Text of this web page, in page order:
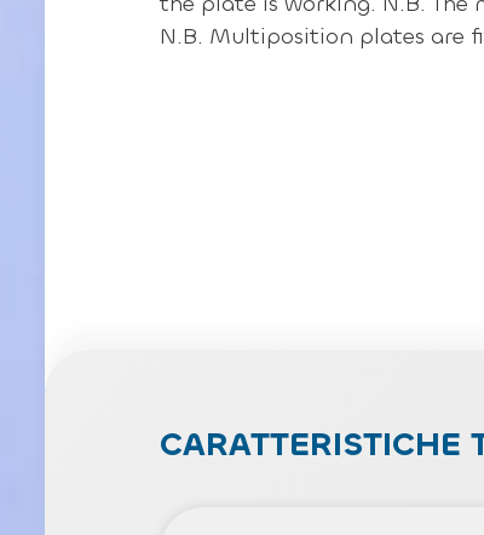
N.B. Multiposition plates are
CARATTERISTICHE